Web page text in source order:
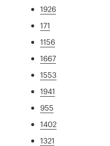
1926
171
1156
1667
1553
1941
955
1402
1321